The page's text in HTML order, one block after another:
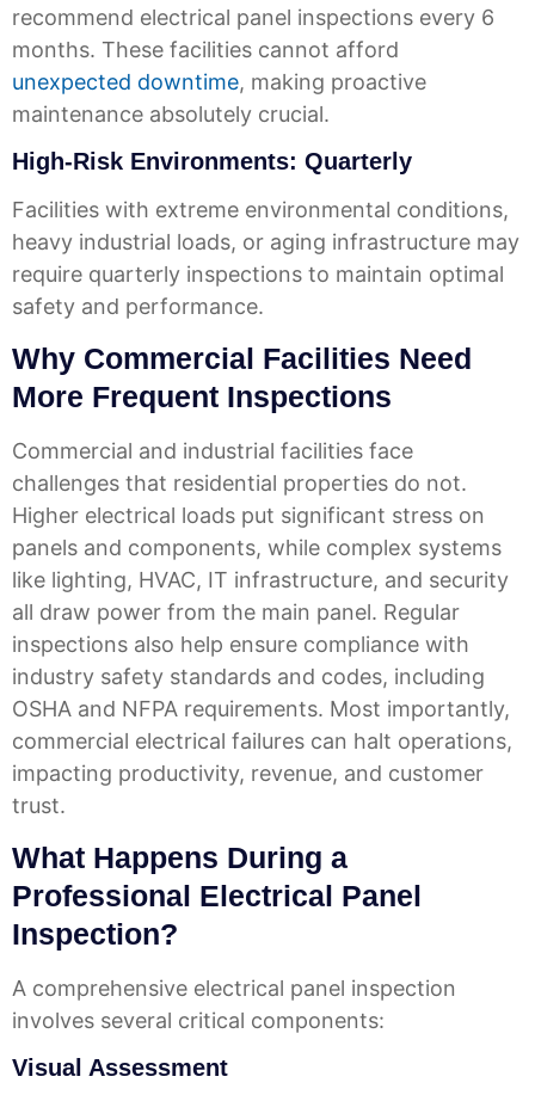
recommend electrical panel inspections every 6
months. These facilities cannot afford
unexpected downtime, making proactive
maintenance absolutely crucial.
High-Risk Environments: Quarterly
Facilities with extreme environmental conditions,
heavy industrial loads, or aging infrastructure may
require quarterly inspections to maintain optimal
safety and performance.
Why Commercial Facilities Need
More Frequent Inspections
Commercial and industrial facilities face
challenges that residential properties do not.
Higher electrical loads put significant stress on
panels and components, while complex systems
like lighting, HVAC, IT infrastructure, and security
all draw power from the main panel. Regular
inspections also help ensure compliance with
industry safety standards and codes, including
OSHA and NFPA requirements. Most importantly,
commercial electrical failures can halt operations,
impacting productivity, revenue, and customer
trust.
What Happens During a
Professional Electrical Panel
Inspection?
A comprehensive electrical panel inspection
involves several critical components:
Visual Assessment